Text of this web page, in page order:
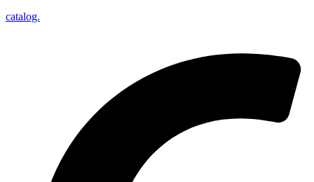
catalog.